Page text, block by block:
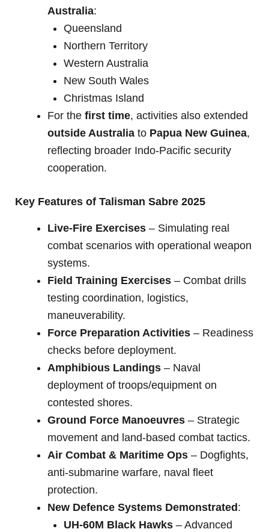
Australia:
Queensland
Northern Territory
Western Australia
New South Wales
Christmas Island
For the first time, activities also extended
outside Australia to Papua New Guinea,
reflecting broader Indo-Pacific security
cooperation.
Key Features of Talisman Sabre 2025
Live-Fire Exercises – Simulating real
combat scenarios with operational weapon
systems.
Field Training Exercises – Combat drills
testing coordination, logistics,
maneuverability.
Force Preparation Activities – Readiness
checks before deployment.
Amphibious Landings – Naval
deployment of troops/equipment on
contested shores.
Ground Force Manoeuvres – Strategic
movement and land-based combat tactics.
Air Combat & Maritime Ops – Dogfights,
anti-submarine warfare, naval fleet
protection.
New Defence Systems Demonstrated :
UH-60M Black Hawks – Advanced